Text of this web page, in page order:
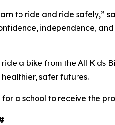
to ride and ride safely,”
independence,
a bike from the All Kids
safer futures.
a school to receive the